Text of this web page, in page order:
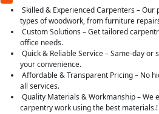
Skilled & Experienced Carpenters –
types of woodwork, from furniture
Custom Solutions – Get tailored
office needs.
Quick & Reliable Service – Same-day
your convenience.
Affordable & Transparent Pricing – No
all services.
Quality Materials & Workmanship – We
carpentry work using the best materials.!